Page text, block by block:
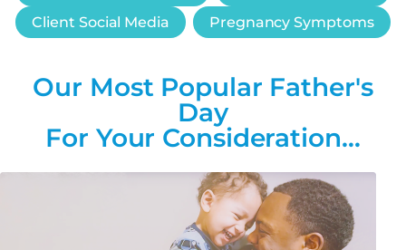
Client Social Media
Pregnancy Symptoms
Our Most Popular Father's
Day
For Your Consideration…